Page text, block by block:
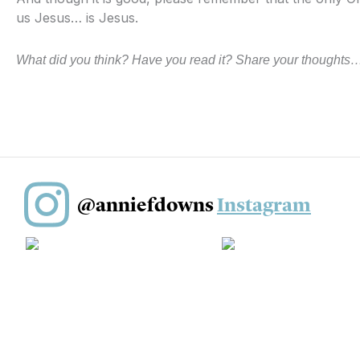
us Jesus… is Jesus.
What did you think? Have you read it? Share your
@anniefdownsInstagram